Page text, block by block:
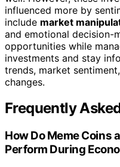
influenced more by
include market
and emotional decision-
opportunities while
investments and stay
trends, market
changes.
Frequently
How Do Meme Coins
Perform During